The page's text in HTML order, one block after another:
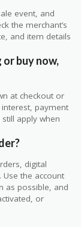
event, and
the merchant’s
and item details
buy now,
at checkout or
interest, payment
apply when
digital
the account
as possible, and
or